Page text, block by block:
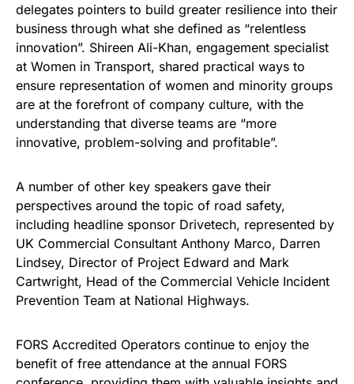
delegates pointers to build greater resilience into their
business through what she defined as “relentless
innovation”. Shireen Ali-Khan, engagement specialist
at Women in Transport, shared practical ways to
ensure representation of women and minority groups
are at the forefront of company culture, with the
understanding that diverse teams are “more
innovative, problem-solving and profitable”.
A number of other key speakers gave their
perspectives around the topic of road safety,
including headline sponsor Drivetech, represented by
UK Commercial Consultant Anthony Marco, Darren
Lindsey, Director of Project Edward and Mark
Cartwright, Head of the Commercial Vehicle Incident
Prevention Team at National Highways.
FORS Accredited Operators continue to enjoy the
benefit of free attendance at the annual FORS